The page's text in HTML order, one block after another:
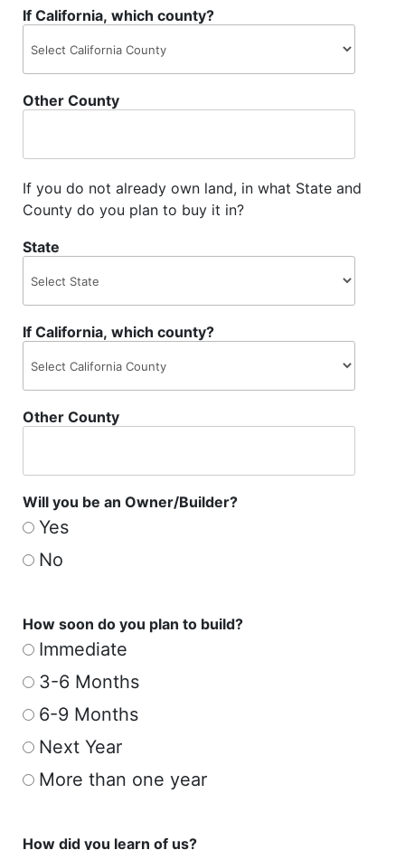
If California, which county?
Other County
If you do not already own land, in what State and
County do you plan to buy it in?
State
If California, which county?
Other County
Will you be an Owner/Builder?
Yes
No
How soon do you plan to build?
Immediate
3-6 Months
6-9 Months
Next Year
More than one year
How did you learn of us?